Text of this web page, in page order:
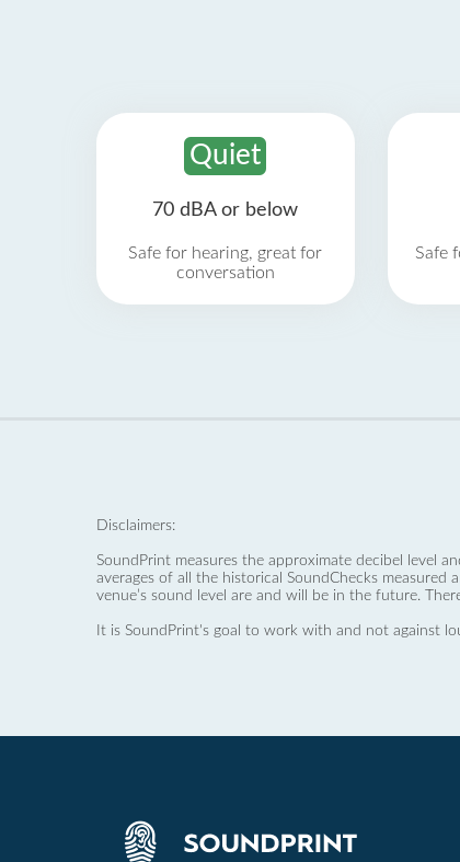
Quiet
70 dBA or below
Safe for hearing, great for
conversation
Safe
Disclaimers:
SoundPrint measures the approximate decibel level
averages of all the historical SoundChecks
venue’s sound level are and will be in the future.
It is SoundPrint's goal to work with and not against